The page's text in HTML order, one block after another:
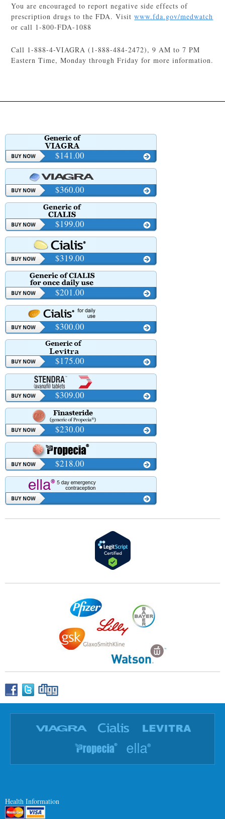
You are encouraged to report negative side effects of
prescription drugs to the FDA. Visitwww.fda.gov/medwatch
or call 1-800-FDA-1088
Call 1-888-4-VIAGRA (1-888-484-2472), 9 AM to 7 PM
Eastern Time, Monday through Friday for more information.
$141.00
$360.00
$199.00
$319.00
$201.00
$300.00
$175.00
$309.00
$230.00
$218.00
Health Information